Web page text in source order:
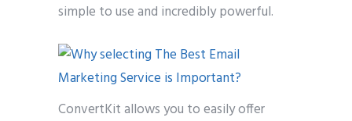
simple to use and incredibly powerful.
ConvertKit allows you to easily offer